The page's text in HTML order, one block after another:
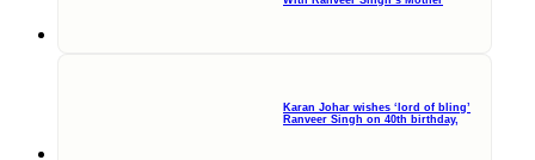
Karan Johar wishes ‘lord of bling’
Ranveer Singh on 40th birthday,